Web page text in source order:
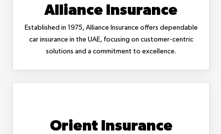
Alliance Insurance
Established in 1975, Alliance Insurance offers dependable
car insurance in the UAE, focusing on customer-centric
solutions and a commitment to excellence.
Orient Insurance